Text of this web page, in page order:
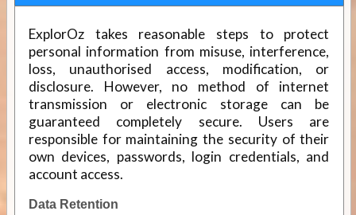
ExplorOz takes reasonable steps to protect
personal information from misuse, interference,
loss, unauthorised access, modification, or
disclosure. However, no method of internet
transmission or electronic storage can be
guaranteed completely secure. Users are
responsible for maintaining the security of their
own devices, passwords, login credentials, and
account access.
Data Retention